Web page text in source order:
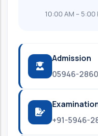
10:00 AM – 5:00
Admission
05946-
+91-5946-